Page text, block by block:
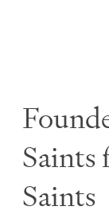
Saints
Saints